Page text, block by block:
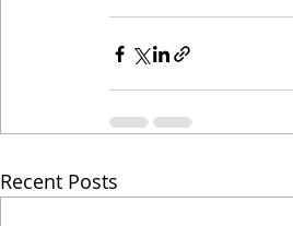
Recent Posts